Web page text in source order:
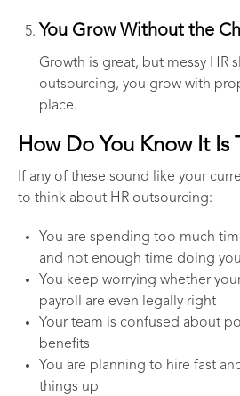
You Grow Without the
Growth is great, but messy HR
outsourcing, you grow with
place.
How Do You Know It Is
If any of these sound like your
to think about HR outsourcing:
You are spending too much
and not enough time doing
You keep worrying whether
payroll are even legally right
Your team is confused about
benefits
You are planning to hire fast
things up